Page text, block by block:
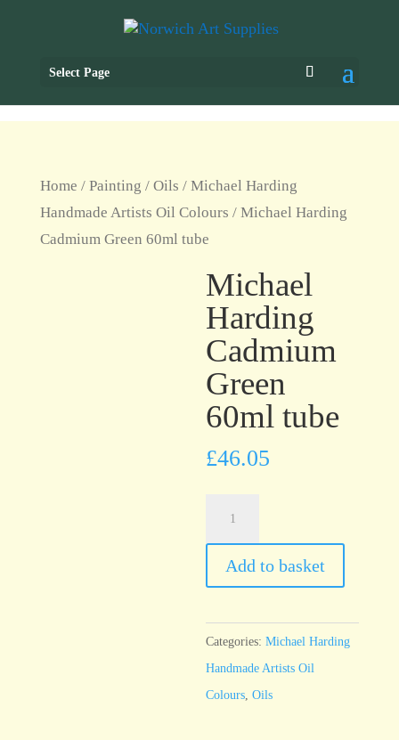
Select Page
Home / Painting / Oils / Michael Harding
Handmade Artists Oil Colours / Michael Harding
Cadmium Green 60ml tube
Michael
Harding
Cadmium
Green
60ml tube
£46.05
Cadmium
Green
tube
quantity
Add to basket
Categories:Michael Harding
Handmade Artists Oil
Colours ,Oils